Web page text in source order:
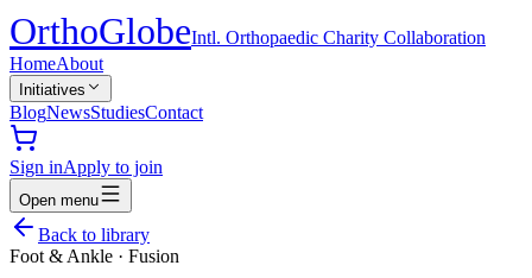
OrthoGlobeIntl. Orthopaedic Charity Collaboration
HomeAbout
Initiatives
BlogNewsStudiesContact
Sign inApply to join
Open menu
Back to library
Foot & Ankle · Fusion